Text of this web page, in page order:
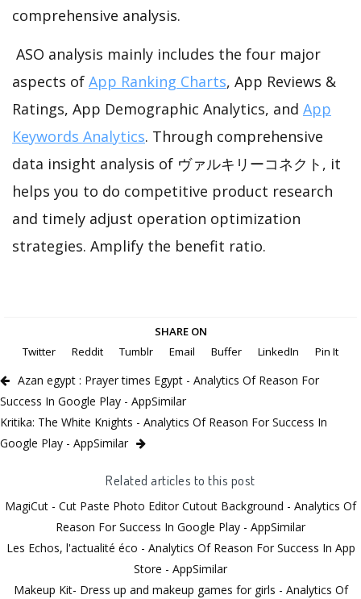
comprehensive analysis.
ASO analysis mainly includes the four major
aspects of App Ranking Charts, App Reviews &
Ratings, App Demographic Analytics, and App
Keywords Analytics. Through comprehensive
data insight analysis of ヴァルキリーコネクト, it
helps you to do competitive product research
and timely adjust operation optimization
strategies. Amplify the benefit ratio.
SHARE ON
Twitter
Reddit Tumblr Email Buffer LinkedIn Pin It
Azan egypt : Prayer times Egypt - Analytics Of Reason For
Success In Google Play - AppSimilar
Kritika: The White Knights - Analytics Of Reason For Success In
Google Play - AppSimilar
Related articles to this post
MagiCut - Cut Paste Photo Editor Cutout Background - Analytics Of
Reason For Success In Google Play - AppSimilar
Les Echos, l'actualité éco - Analytics Of Reason For Success In App
Store - AppSimilar
Makeup Kit- Dress up and makeup games for girls - Analytics Of